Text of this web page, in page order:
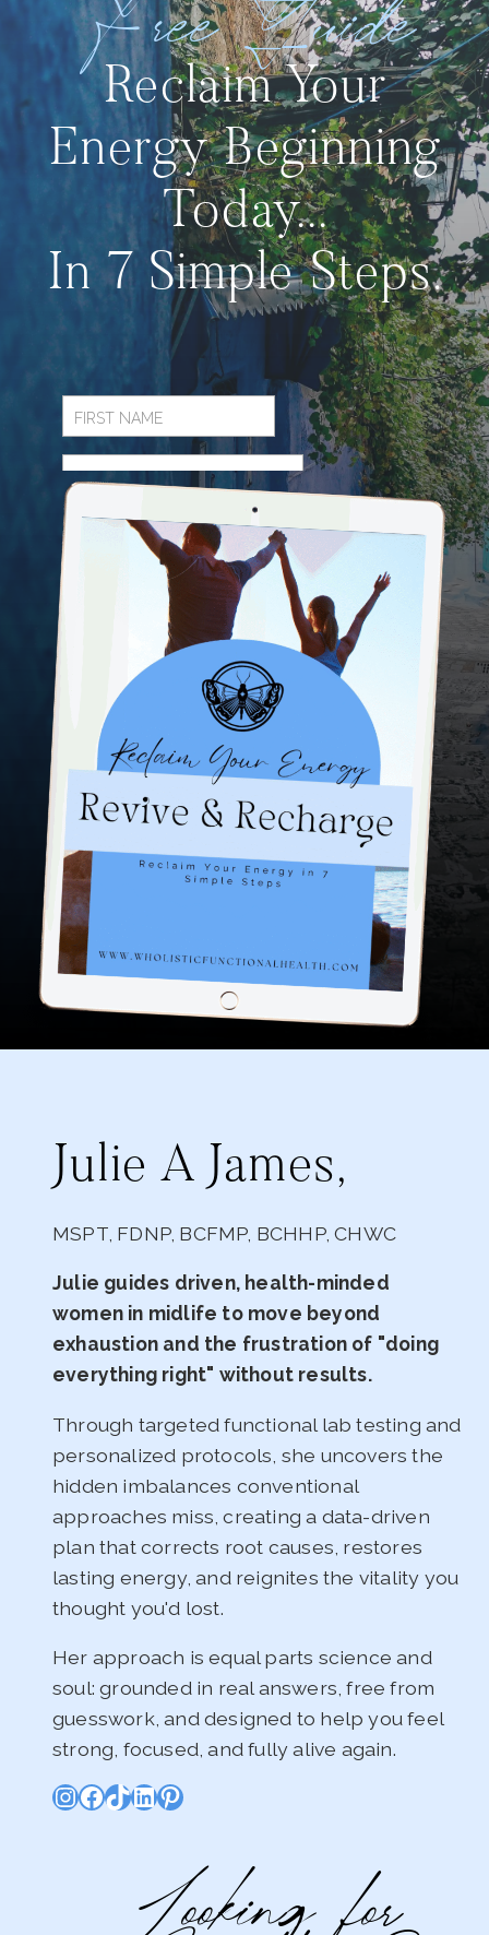
Free Guide
Reclaim Your
Energy Beginning
Today...
In 7 Simple Steps.
Julie A James,
MSPT, FDNP, BCFMP, BCHHP, CHWC
Julie guides driven, health-minded
women in midlife to move beyond
exhaustion and the frustration of "doing
everything right" without results.
Through targeted functional lab testing and
personalized protocols, she uncovers the
hidden imbalances conventional
approaches miss, creating a data-driven
plan that corrects root causes, restores
lasting energy, and reignites the vitality you
thought you'd lost.
Her approach is equal parts science and
soul: grounded in real answers, free from
guesswork, and designed to help you feel
strong, focused, and fully alive again.
Instagram
Facebook
TikTok
LinkedIn
Pinterest